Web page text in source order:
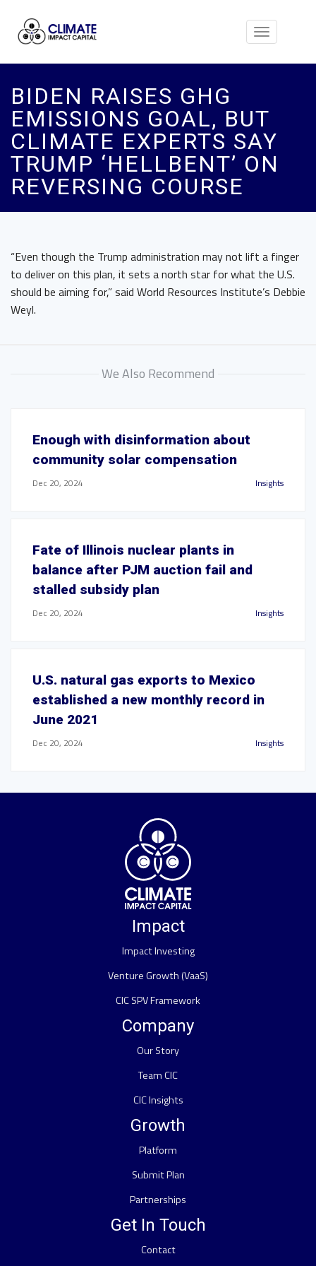
Toggle
BIDEN RAISES GHG
EMISSIONS GOAL, BUT
CLIMATE EXPERTS SAY
TRUMP ‘HELLBENT’ ON
REVERSING COURSE
“Even though the Trump administration may not lift a finger
to deliver on this plan, it sets a north star for what the U.S.
should be aiming for,” said World Resources Institute’s Debbie
Weyl.
We Also Recommend
Enough with disinformation about
community solar compensation
Dec 20, 2024 Insights
Fate of Illinois nuclear plants in
balance after PJM auction fail and
stalled subsidy plan
Dec 20, 2024 Insights
U.S. natural gas exports to Mexico
established a new monthly record in
June 2021
Dec 20, 2024 Insights
Impact
Impact Investing
Venture Growth (VaaS)
CIC SPV Framework
Company
Our Story
Team CIC
CIC Insights
Growth
Platform
Submit Plan
Partnerships
Get In Touch
Contact